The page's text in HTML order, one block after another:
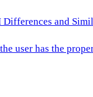
and
user has the